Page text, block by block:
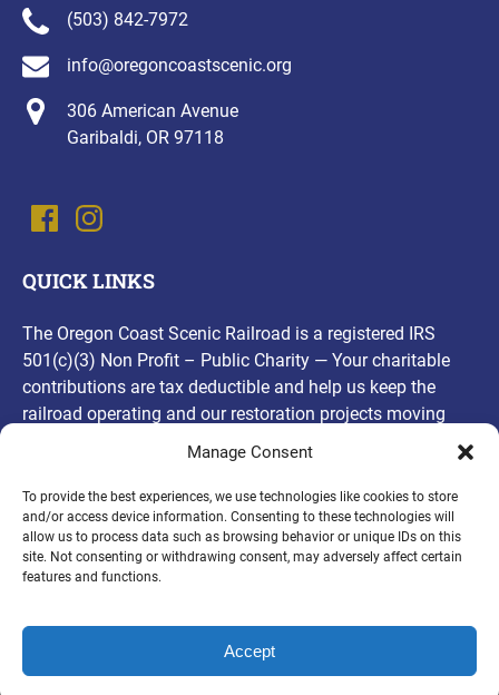
Manage Consent
To provide the best experiences, we use technologies like cookies to store
and/or access device information. Consenting to these technologies will
allow us to process data such as browsing behavior or unique IDs on this
site. Not consenting or withdrawing consent, may adversely affect certain
features and functions.
Accept
(503) 842-7972
info@oregoncoastscenic.org
306 American Avenue
Garibaldi, OR 97118
QUICK LINKS
The Oregon Coast Scenic Railroad is a registered IRS
501(c)(3) Non Profit – Public Charity — Your charitable
contributions are tax deductible and help us keep the
railroad operating and our restoration projects moving
(opens
in
new
PURCHASE A GIFT CARD
Privacy & Cookie Statement